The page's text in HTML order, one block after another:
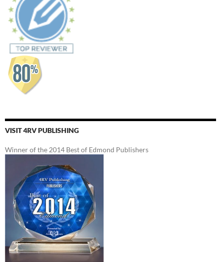
VISIT 4RV PUBLISHING
Winner of the 2014 Best of Edmond Publishers